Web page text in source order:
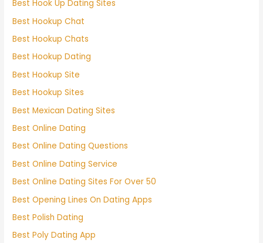
Best Hook Up Dating Sites
Best Hookup Chat
Best Hookup Chats
Best Hookup Dating
Best Hookup Site
Best Hookup Sites
Best Mexican Dating Sites
Best Online Dating
Best Online Dating Questions
Best Online Dating Service
Best Online Dating Sites For Over 50
Best Opening Lines On Dating Apps
Best Polish Dating
Best Poly Dating App